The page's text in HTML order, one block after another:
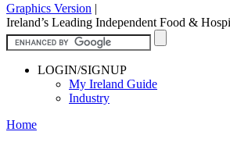
Graphics Version |
Ireland’s Leading Independent Food &
LOGIN/SIGNUP
My Ireland Guide
Industry
Home